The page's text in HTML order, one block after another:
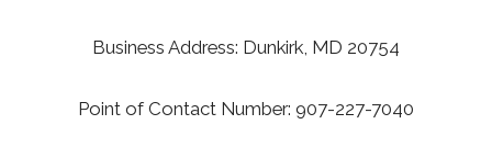
Business Address: Dunkirk, MD 20754
Point of Contact Number: 907-227-7040